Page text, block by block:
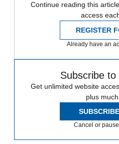
Continue reading this
access
REGISTER
Already have an
Subscribe
Get unlimited website
plus
Cancel or